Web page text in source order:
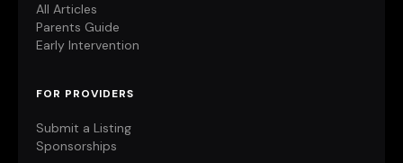
All Articles
Parents Guide
Early Intervention
FOR PROVIDERS
Submit a Listing
Sponsorships